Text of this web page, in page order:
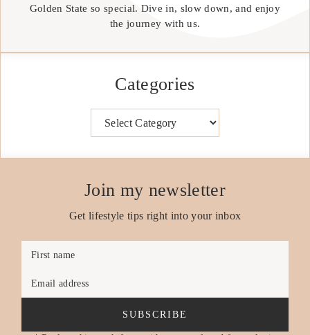
Golden State so special. Dive in, slow down, and enjoy
the journey with us.
Categories
Join my newsletter
Get lifestyle tips right into your inbox
First name
Email address
SUBSCRIBE